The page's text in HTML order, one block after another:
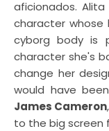
aficionados.
character whose
cyborg body is
character she's
change her
would have
James Cameron
to the big screen